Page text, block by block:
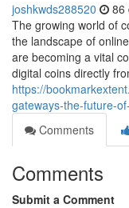
joshkwds288520 86
The growing world of
the landscape of
are becoming a vital
digital coins directly
https://
gateways-the-future-
Comments
Comments
Submit a Comment